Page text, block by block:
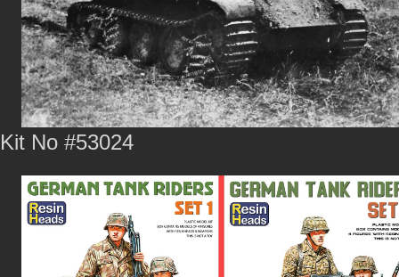
Kit No #53024